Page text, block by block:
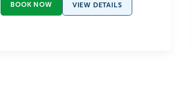
BOOK NOW VIEW DETAILS